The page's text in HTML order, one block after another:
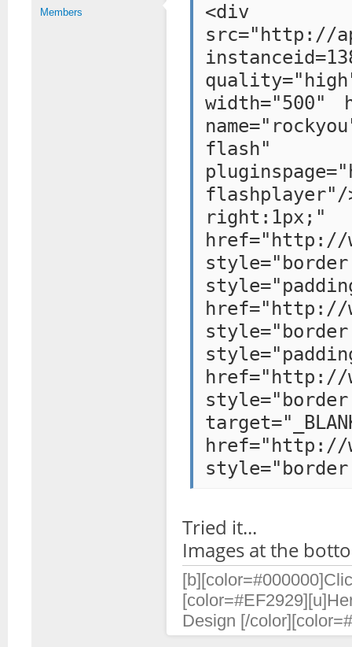
Members
<div
src="http://
width="500"
flash"
flashplayer"/
href="http://
href="http://
href="http://
href="http://
Tried it...
Images at the
Design [/